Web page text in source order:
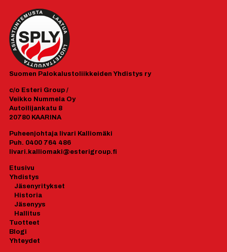
Suomen Palokalustoliikkeiden Yhdistys ry
c/o Esteri Group /
Veikko Nummela Oy
Autoilijankatu 8
20780 KAARINA
Puheenjohtaja Iivari Kalliomäki
Puh. 0400 764 486
Iivari.kalliomaki@esterigroup.fi
Etusivu
Yhdistys
Jäsenyritykset
Historia
Jäsenyys
Hallitus
Tuotteet
Blogi
Yhteydet